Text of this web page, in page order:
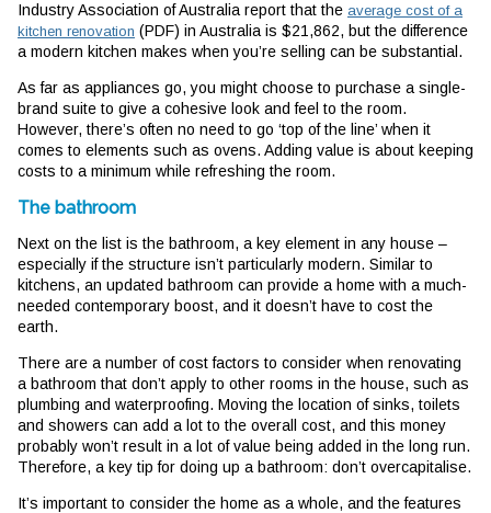
Industry Association of Australia report that the average cost of a
kitchen renovation (PDF) in Australia is $21,862, but the difference
a modern kitchen makes when you’re selling can be substantial.
As far as appliances go, you might choose to purchase a single-
brand suite to give a cohesive look and feel to the room.
However, there’s often no need to go ‘top of the line’ when it
comes to elements such as ovens. Adding value is about keeping
costs to a minimum while refreshing the room.
The bathroom
Next on the list is the bathroom, a key element in any house –
especially if the structure isn’t particularly modern. Similar to
kitchens, an updated bathroom can provide a home with a much-
needed contemporary boost, and it doesn’t have to cost the
earth.
There are a number of cost factors to consider when renovating
a bathroom that don’t apply to other rooms in the house, such as
plumbing and waterproofing. Moving the location of sinks, toilets
and showers can add a lot to the overall cost, and this money
probably won’t result in a lot of value being added in the long run.
Therefore, a key tip for doing up a bathroom: don’t overcapitalise.
It’s important to consider the home as a whole, and the features